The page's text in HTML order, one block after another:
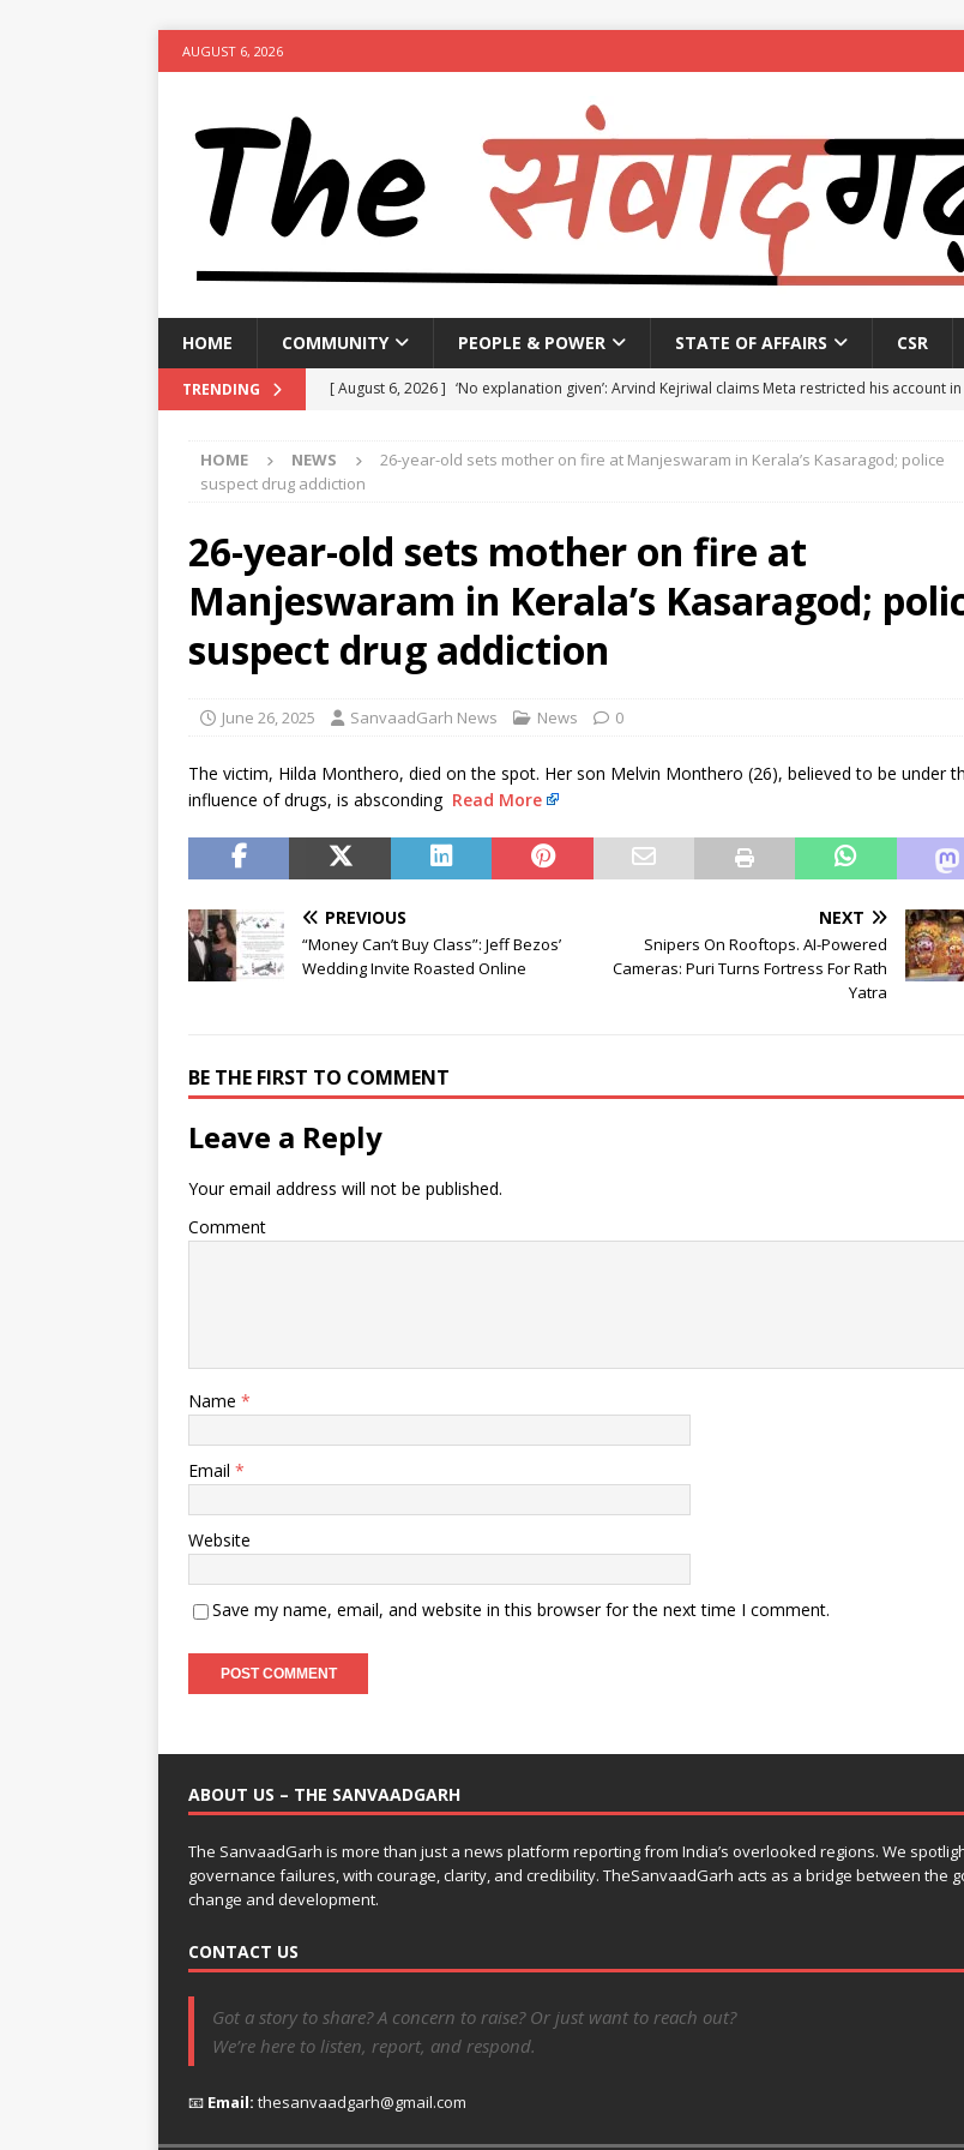
AUGUST 6, 2026
HOME COMMUNITY PEOPLE & POWER STATE OF AFFAIRS CSR
TRENDING [ August 6, 2026 ] ‘No explanation given’: Arvind Kejriwal claims Meta restricted his account in
[ August 6, 2026 ] Bengaluru Traffic Police introduce trial diversions at Madiwala to ease peak-
[ August 6, 2026 ] Air India turbulence lasted ‘four to five minutes’; some passengers still in
hospital
NEWS
[ August 6, 2026 ]
BJD opposes ‘government move’ to set up private nuclear power plant in
NEWS
[ August 6, 2026 ] CBI secures deportation of Red Notice fugitive Vishaka Rathod to India
HOME NEWS
26-year-old sets mother on fire at Manjeswaram in Kerala’s Kasaragod; police
suspect drug addiction
26-year-old sets mother on fire at
Manjeswaram in Kerala’s Kasaragod;
suspect drug addiction
June 26, 2025 SanvaadGarh News News 0
The victim, Hilda Monthero, died on the spot. Her son Melvin Monthero (26), believed to be under
influence of drugs, is absconding Read More
PREVIOUS
“Money Can’t Buy Class”: Jeff Bezos’
Wedding Invite Roasted Online
NEXT
Snipers On Rooftops. AI-Powered
Cameras: Puri Turns Fortress For Rath
Yatra
BE THE FIRST TO COMMENT
Leave a Reply
Your email address will not be published.
Comment
Name *
Email *
Website
Save my name, email, and website in this browser for the next time I comment.
ABOUT US – THE SANVAADGARH
The SanvaadGarh is more than just a news platform reporting from India’s overlooked regions. We
governance failures, with courage, clarity, and credibility. TheSanvaadGarh acts as a bridge between the
change and development.
CONTACT US
Got a story to share? A concern to raise? Or just want to reach out?
We’re here to listen, report, and respond.
📧 Email: thesanvaadgarh@gmail.com